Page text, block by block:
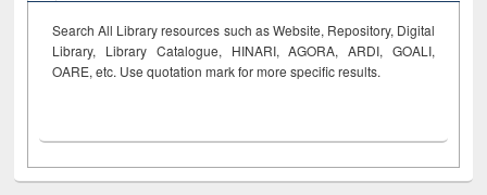
Search All Library resources such as Website, Repository, Digital
Library, Library Catalogue, HINARI, AGORA, ARDI, GOALI,
OARE, etc. Use quotation mark for more specific results.